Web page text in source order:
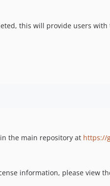
this will provide users
the main repository at https://
information, please view